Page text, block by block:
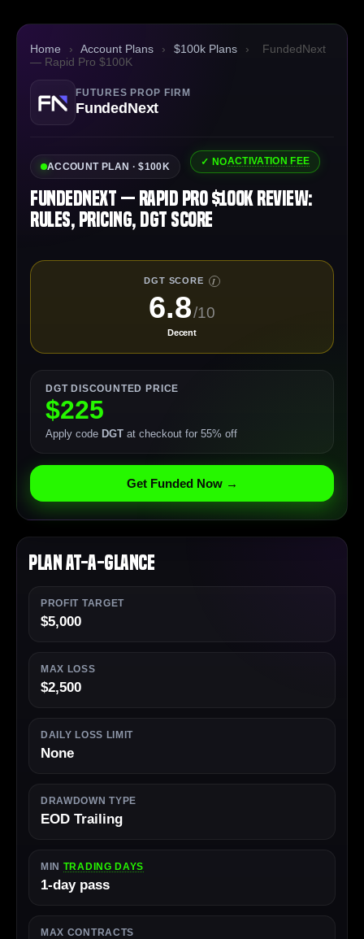
Home › Account Plans › $100k Plans ›
FundedNext
— Rapid Pro $100K
FUTURES PROP FIRM
FundedNext
ACCOUNT PLAN · $100K ✓ NOACTIVATION FEE
FundedNext — Rapid Pro $100K Review:
Rules, Pricing, DGT Score
DGT SCORE I
6.8/10
Decent
DGT DISCOUNTED PRICE
$225
Apply code DGT at checkout for 55% off
Get Funded Now →
Plan At-a-Glance
PROFIT TARGET
$5,000
MAX LOSS
$2,500
DAILY LOSS LIMIT
None
DRAWDOWN TYPE
EOD Trailing
MIN TRADING DAYS
1-day pass
MAX CONTRACTS